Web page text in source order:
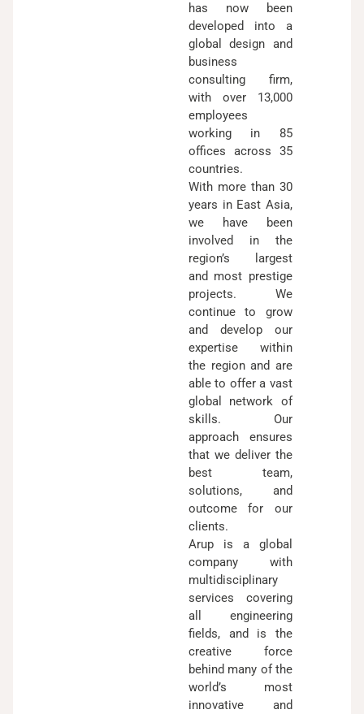
has now been
developed into a
global design and
business
consulting firm,
with over 13,000
employees
working in 85
offices across 35
countries.
With more than 30
years in East Asia,
we have been
involved in the
region’s largest
and most prestige
projects. We
continue to grow
and develop our
expertise within
the region and are
able to offer a vast
global network of
skills. Our
approach ensures
that we deliver the
best team,
solutions, and
outcome for our
clients.
Arup is a global
company with
multidisciplinary
services covering
all engineering
fields, and is the
creative force
behind many of the
world’s most
innovative and